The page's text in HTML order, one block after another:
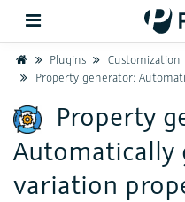
Back
Support
Setup
HomePlugins Customization
Property generator: Automatically generate item or
Property
Automatically
variation